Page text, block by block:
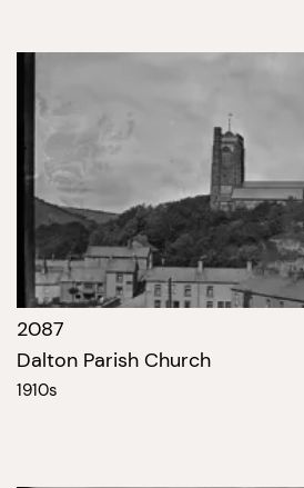
2087
Dalton Parish Church
1910s